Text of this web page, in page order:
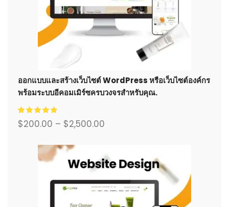
ออกแบบและสร้างเว็บไซต์ WordPress หรือเว็บไซต์องค์กร
พร้อมระบบอีคอมเมิร์ซครบวงจรสำหรับคุณ.
$200.00 – $2,500.00